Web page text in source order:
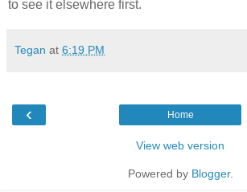
to see it elsewhere first.
Tegan at 6:19 PM
‹ Home
View web version
Powered by Blogger.